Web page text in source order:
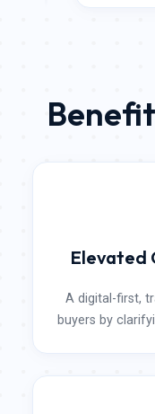
Elevated
A digital-first,
buyers by